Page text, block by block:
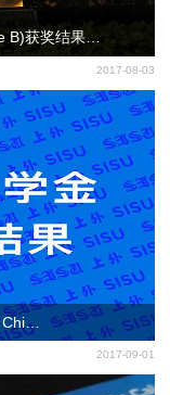
B)获奖结果…
2017-08-03
2017-09-01